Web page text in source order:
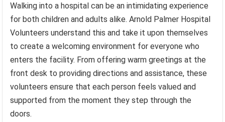
Walking into a hospital can be an intimidating experience
for both children and adults alike. Arnold Palmer Hospital
Volunteers understand this and take it upon themselves
to create a welcoming environment for everyone who
enters the facility. From offering warm greetings at the
front desk to providing directions and assistance, these
volunteers ensure that each person feels valued and
supported from the moment they step through the
doors.